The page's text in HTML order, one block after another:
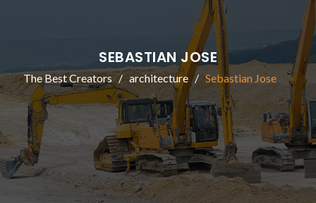
SEBASTIAN JOSE
The Best Creators architecture Sebastian Jose